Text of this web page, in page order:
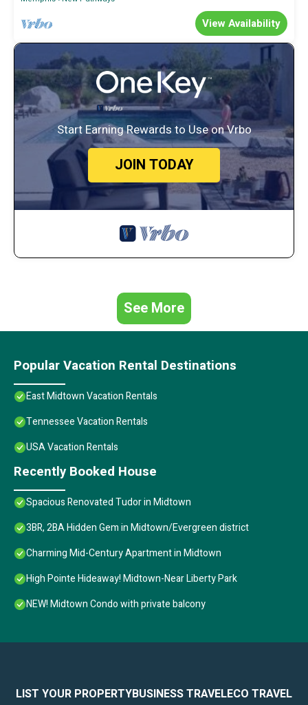
View Availability
Start Earning Rewards to Use on Vrbo
JOIN TODAY
See More
Popular Vacation Rental Destinations
East Midtown Vacation Rentals
Tennessee Vacation Rentals
USA Vacation Rentals
Recently Booked House
Spacious Renovated Tudor in Midtown
3BR, 2BA Hidden Gem in Midtown/Evergreen district
Charming Mid-Century Apartment in Midtown
High Pointe Hideaway! Midtown-Near Liberty Park
NEW! Midtown Condo with private balcony
LIST YOUR PROPERTYBUSINESS TRAVELECO TRAVEL